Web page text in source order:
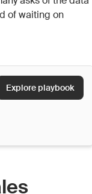
of waiting on
Explore playbook